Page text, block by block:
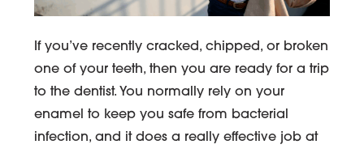
If you’ve recently cracked, chipped, or broken
one of your teeth, then you are ready for a trip
to the dentist. You normally rely on your
enamel to keep you safe from bacterial
infection, and it does a really effective job at